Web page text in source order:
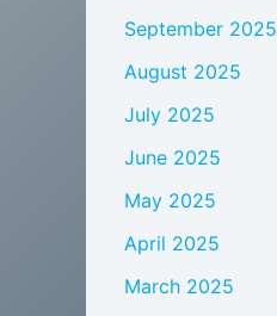
September 2025
August 2025
July 2025
June 2025
May 2025
April 2025
March 2025